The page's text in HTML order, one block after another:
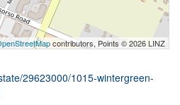
contributors, Points © 2026 LINZ
29623000/1015-wintergreen-